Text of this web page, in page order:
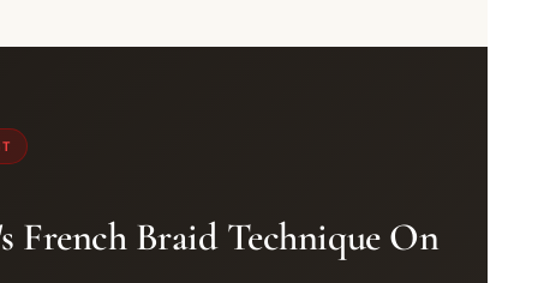
French Braid Technique On